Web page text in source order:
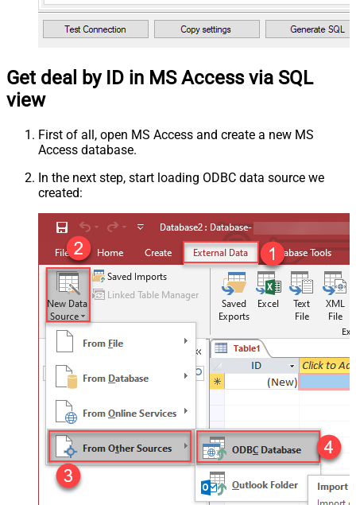
Get deal by ID in MS Access via SQL
view
First of all, open MS Access and create a new MS
Access database.
In the next step, start loading ODBC data source we
created: